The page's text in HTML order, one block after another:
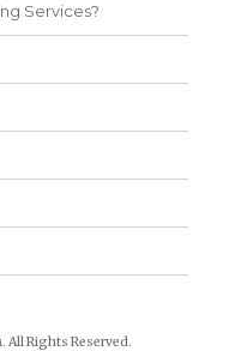
Services?
All Rights Reserved.